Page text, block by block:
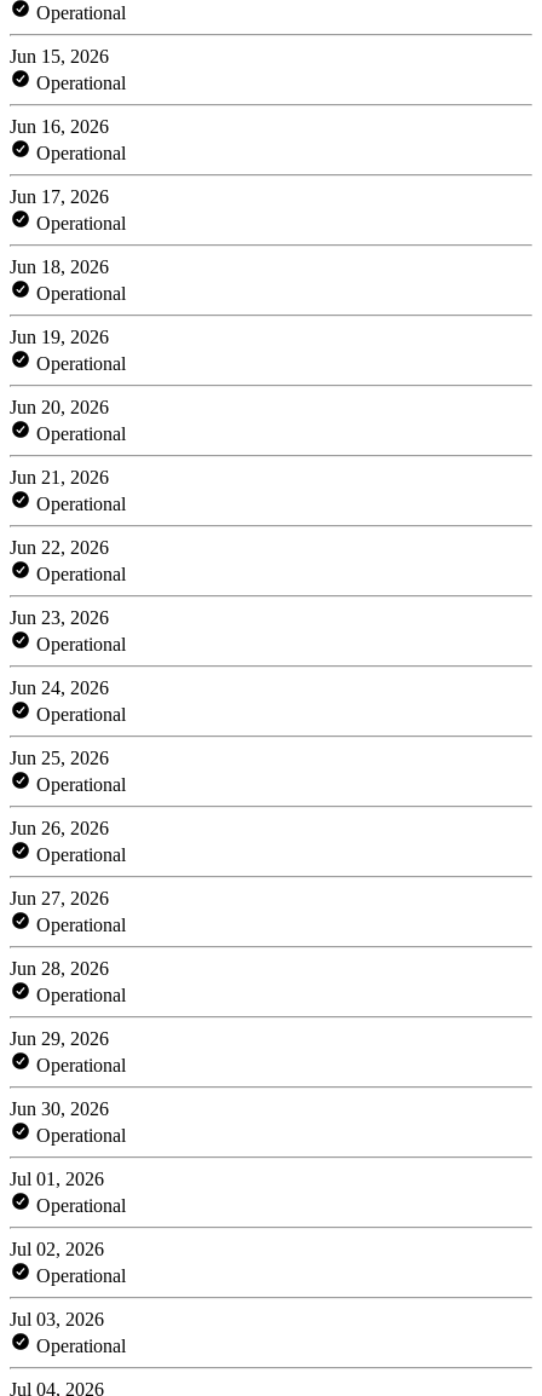
Operational
Jun 15, 2026
Operational
Jun 16, 2026
Operational
Jun 17, 2026
Operational
Jun 18, 2026
Operational
Jun 19, 2026
Operational
Jun 20, 2026
Operational
Jun 21, 2026
Operational
Jun 22, 2026
Operational
Jun 23, 2026
Operational
Jun 24, 2026
Operational
Jun 25, 2026
Operational
Jun 26, 2026
Operational
Jun 27, 2026
Operational
Jun 28, 2026
Operational
Jun 29, 2026
Operational
Jun 30, 2026
Operational
Jul 01, 2026
Operational
Jul 02, 2026
Operational
Jul 03, 2026
Operational
Jul 04, 2026